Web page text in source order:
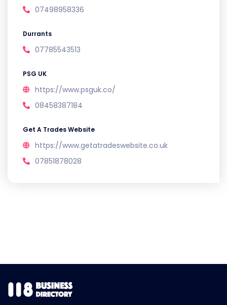
07498958336
Durrants
07785543513
PSG UK
https://www.psguk.co/
08458387184
Get A Trades Website
https://www.getatradeswebsite.co.uk
07851878028